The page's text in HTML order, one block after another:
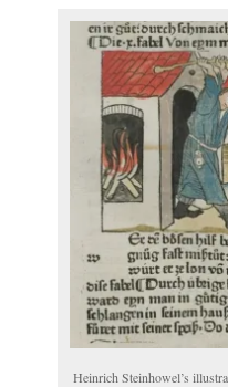
Heinrich Steinhowel’s